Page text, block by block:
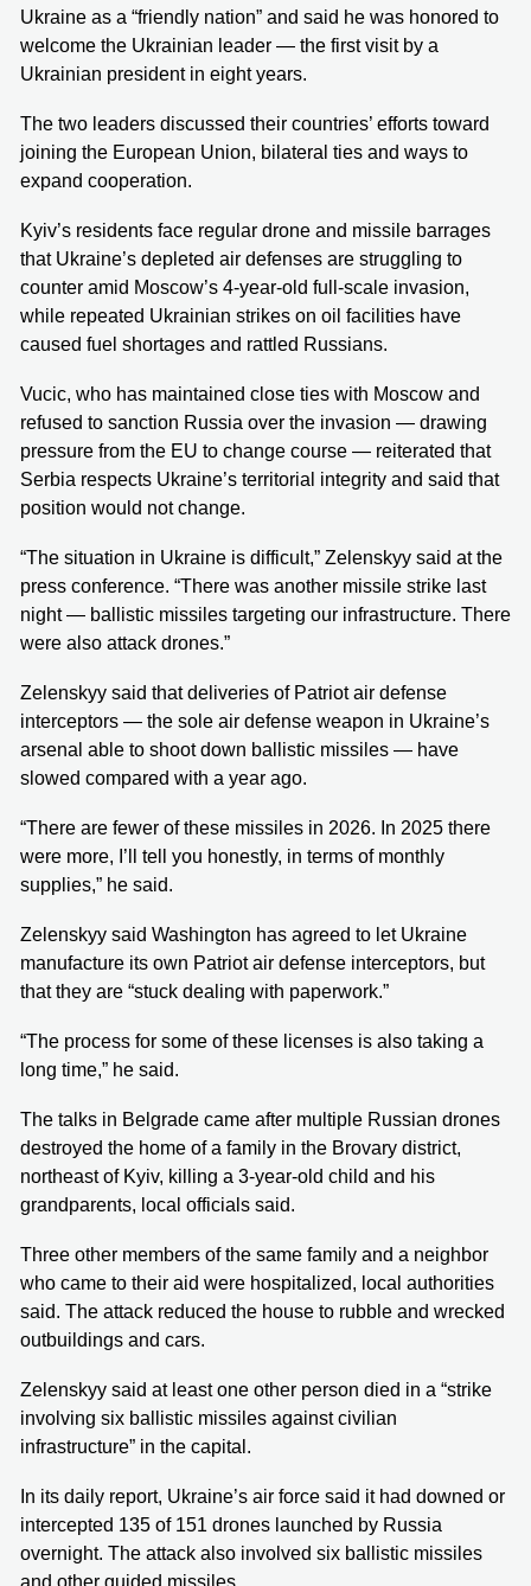
Ukraine as a “friendly nation” and said he was honored to
welcome the Ukrainian leader — the first visit by a
Ukrainian president in eight years.
The two leaders discussed their countries’ efforts toward
joining the European Union, bilateral ties and ways to
expand cooperation.
Kyiv’s residents face regular drone and missile barrages
that Ukraine’s depleted air defenses are struggling to
counter amid Moscow’s 4-year-old full-scale invasion,
while repeated Ukrainian strikes on oil facilities have
caused fuel shortages and rattled Russians.
Vucic, who has maintained close ties with Moscow and
refused to sanction Russia over the invasion — drawing
pressure from the EU to change course — reiterated that
Serbia respects Ukraine’s territorial integrity and said that
position would not change.
“The situation in Ukraine is difficult,” Zelenskyy said at the
press conference. “There was another missile strike last
night — ballistic missiles targeting our infrastructure. There
were also attack drones.”
Zelenskyy said that deliveries of Patriot air defense
interceptors — the sole air defense weapon in Ukraine’s
arsenal able to shoot down ballistic missiles — have
slowed compared with a year ago.
“There are fewer of these missiles in 2026. In 2025 there
were more, I’ll tell you honestly, in terms of monthly
supplies,” he said.
Zelenskyy said Washington has agreed to let Ukraine
manufacture its own Patriot air defense interceptors, but
that they are “stuck dealing with paperwork.”
“The process for some of these licenses is also taking a
long time,” he said.
The talks in Belgrade came after multiple Russian drones
destroyed the home of a family in the Brovary district,
northeast of Kyiv, killing a 3-year-old child and his
grandparents, local officials said.
Three other members of the same family and a neighbor
who came to their aid were hospitalized, local authorities
said. The attack reduced the house to rubble and wrecked
outbuildings and cars.
Zelenskyy said at least one other person died in a “strike
involving six ballistic missiles against civilian
infrastructure” in the capital.
In its daily report, Ukraine’s air force said it had downed or
intercepted 135 of 151 drones launched by Russia
overnight. The attack also involved six ballistic missiles
and other guided missiles.